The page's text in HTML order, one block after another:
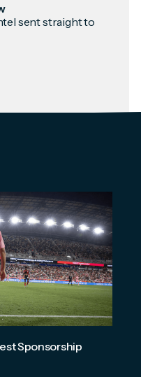
sent straight to
Sponsorship